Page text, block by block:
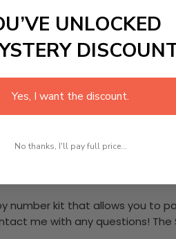
kit that allows you to
me with any questions! The
UNLOCKED
Yes, I want the discount.
No thanks, I'll pay full price...